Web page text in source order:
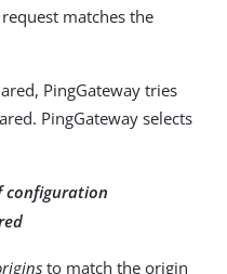
matches the
PingGateway tries
PingGateway selects
configuration
to match the origin